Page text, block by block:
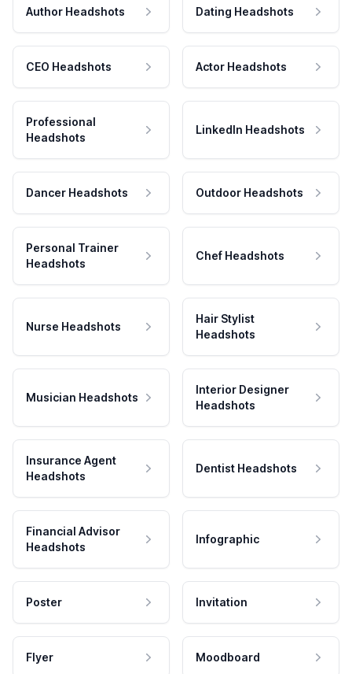
Author Headshots Dating Headshots
CEO Headshots Actor Headshots
Professional
Headshots
LinkedIn Headshots
Dancer Headshots Outdoor Headshots
Personal Trainer
Headshots
Chef Headshots
Nurse Headshots
Hair Stylist
Headshots
Musician Headshots
Interior Designer
Headshots
Insurance Agent
Headshots
Dentist Headshots
Financial Advisor
Headshots
Infographic
Poster Invitation
Flyer Moodboard